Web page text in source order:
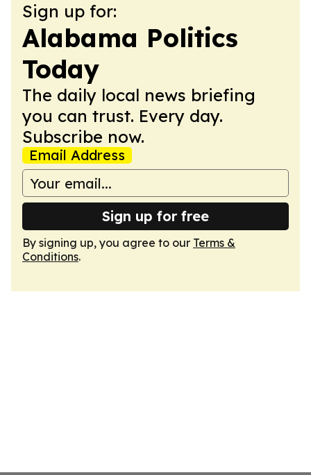
Sign up for:
Alabama Politics
Today
The daily local news briefing
you can trust. Every day.
Subscribe now.
Email Address
Sign up for free
By signing up, you agree to our Terms &
Conditions.